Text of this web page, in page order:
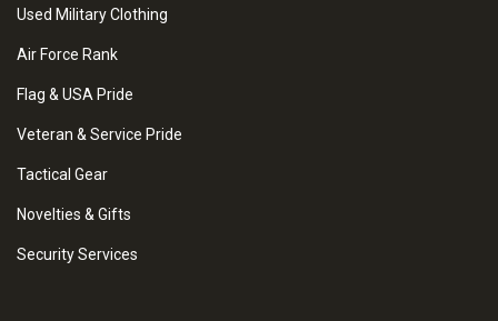
Used Military Clothing
Air Force Rank
Flag & USA Pride
Veteran & Service Pride
Tactical Gear
Novelties & Gifts
Security Services